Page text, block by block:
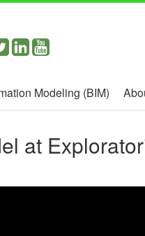
Modeling (BIM)
at